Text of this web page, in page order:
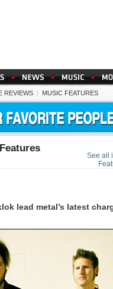
REVIEWS | MUSIC FEATURES
See all
lead metal’s latest